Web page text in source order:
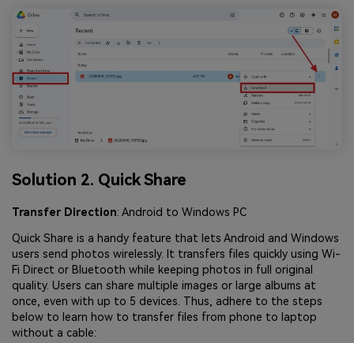
Solution 2. Quick Share
Transfer Direction: Android to Windows PC
Quick Share is a handy feature that lets Android and Windows
users send photos wirelessly. It transfers files quickly using Wi-
Fi Direct or Bluetooth while keeping photos in full original
quality. Users can share multiple images or large albums at
once, even with up to 5 devices. Thus, adhere to the steps
below to learn how to transfer files from phone to laptop
without a cable: